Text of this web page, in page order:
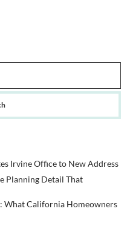
Irvine Office to New Address
Planning Detail That
What California Homeowners